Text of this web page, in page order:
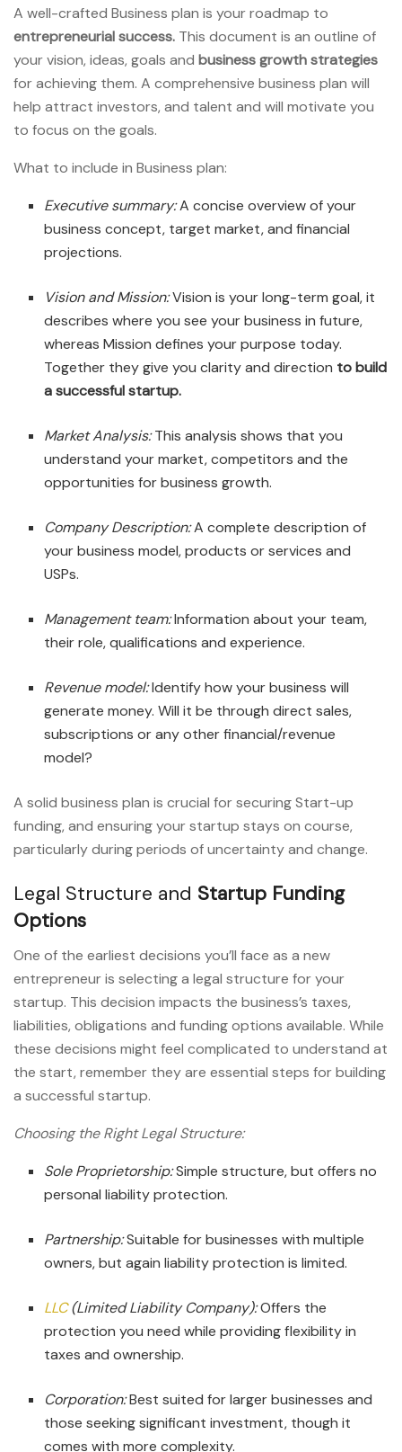
A well-crafted Business plan is your roadmap to
entrepreneurial success. This document is an outline of
your vision, ideas, goals and business growth strategies
for achieving them. A comprehensive business plan will
help attract investors, and talent and will motivate you
to focus on the goals.
What to include in Business plan:
Executive summary:A concise overview of your
business concept, target market, and financial
projections.
Vision and Mission:Vision is your long-term goal, it
describes where you see your business in future,
whereas Mission defines your purpose today.
Together they give you clarity and direction to build
a successful startup.
Market Analysis:This analysis shows that you
understand your market, competitors and the
opportunities for business growth.
Company Description:A complete description of
your business model, products or services and
USPs.
Management team:Information about your team,
their role, qualifications and experience.
Revenue model:Identify how your business will
generate money. Will it be through direct sales,
subscriptions or any other financial/revenue
model?
A solid business plan is crucial for securing Start-up
funding, and ensuring your startup stays on course,
particularly during periods of uncertainty and change.
Legal Structure and Startup Funding
Options
One of the earliest decisions you’ll face as a new
entrepreneur is selecting a legal structure for your
startup. This decision impacts the business’s taxes,
liabilities, obligations and funding options available. While
these decisions might feel complicated to understand at
the start, remember they are essential steps forbuilding
a successful startup.
Choosing the Right Legal Structure:
Sole Proprietorship:Simple structure, but offers no
personal liability protection.
Partnership:Suitable for businesses with multiple
owners, but again liability protection is limited.
LLC(Limited Liability Company):Offers the
protection you need while providing flexibility in
taxes and ownership.
Corporation:Best suited for larger businesses and
those seeking significant investment, though it
comes with more complexity.